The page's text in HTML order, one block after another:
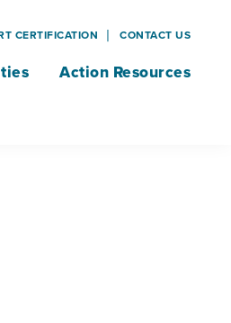
Action Resources
CERTIFICATION CONTACT US